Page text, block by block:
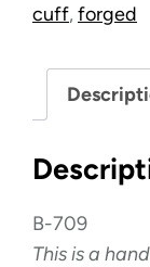
cuff,forged
B-709
This is a